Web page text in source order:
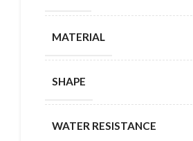
MATERIAL
SHAPE
WATER RESISTANCE